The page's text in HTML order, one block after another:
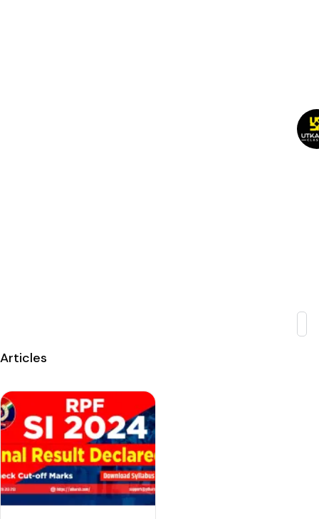
Articles